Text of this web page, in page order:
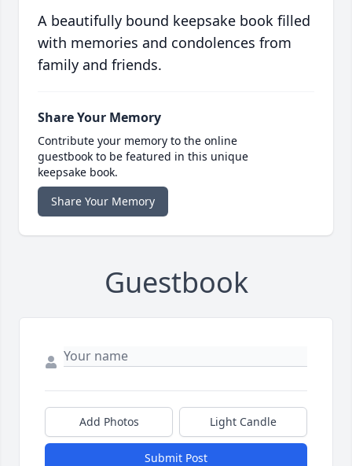
A beautifully bound keepsake book filled
with memories and condolences from
family and friends.
Share Your Memory
Contribute your memory to the online
guestbook to be featured in this unique
keepsake book.
Share Your Memory
Guestbook
Add Photos Light Candle
Submit Post